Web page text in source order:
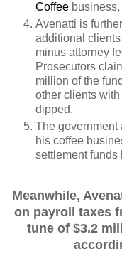
Coffee
Avenatti is
additional
minus attorney
Prosecutors
million of the
other clients
dipped.
The government
his coffee
settlement funds
Meanwhile,
on payroll taxes
tune of $3.2